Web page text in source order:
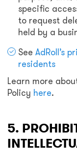
specific
to request
held by a
See AdRoll’s
residents
Learn more
Policy here.
5.